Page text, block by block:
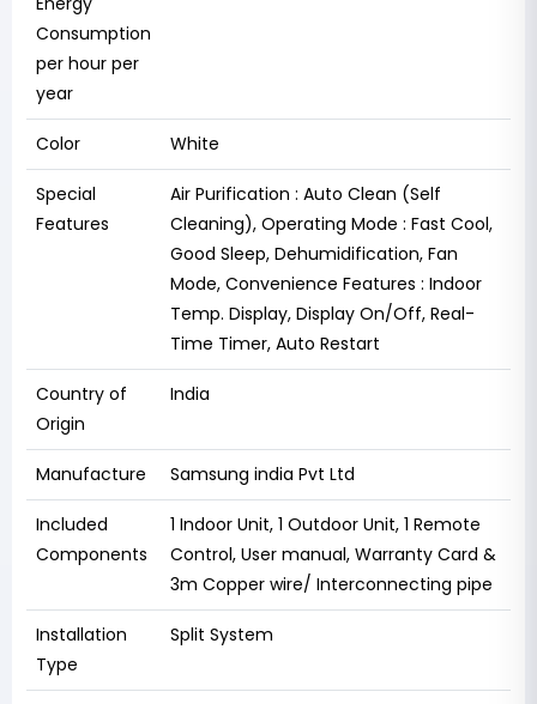
Consumption
per hour per
year
Color White
Special
Features
‎Air Purification : Auto Clean (Self
Cleaning), Operating Mode : Fast Cool,
Good Sleep, Dehumidification, Fan
Mode, Convenience Features : Indoor
Temp. Display, Display On/Off, Real-
Time Timer, Auto Restart
Country of
Origin
India
Manufacture Samsung india Pvt Ltd
Included
Components
‎1 Indoor Unit, 1 Outdoor Unit, 1 Remote
Control, User manual, Warranty Card &
3m Copper wire/ Interconnecting pipe
Installation
Type
‎Split System